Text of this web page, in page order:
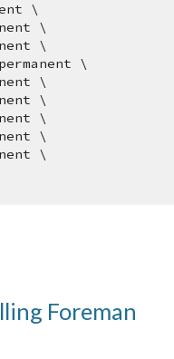
\
\
\
\
\
\
\
\
\
Foreman